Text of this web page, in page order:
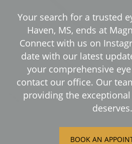
Your search for a trusted
Haven, MS, ends at
Connect with us on
date with our latest
your comprehensive
contact our office. Our
providing the
deserves.
BOOK AN